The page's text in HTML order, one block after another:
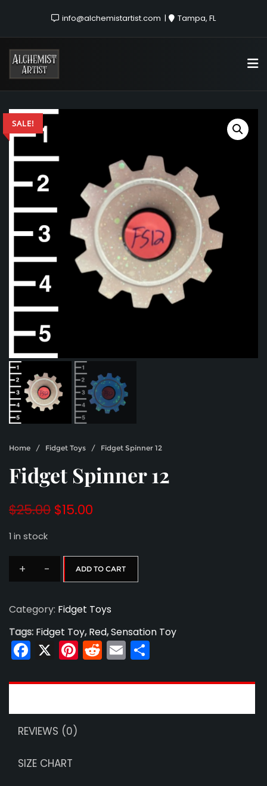
info@alchemistartist.com Tampa, FL
SALE!
Home / Fidget Toys / Fidget Spinner 12
Fidget Spinner 12
$25.00 Original
was:
$25.00.
$15.00
is:
$15.00.
1 in stock
+
Fidget
12
quantity
- ADD TO CART
Category: Fidget Toys
Tags: Fidget Toy,Red,Sensation Toy
Facebook
X Pinterest
Reddit
Email
REVIEWS (0)
SIZE CHART